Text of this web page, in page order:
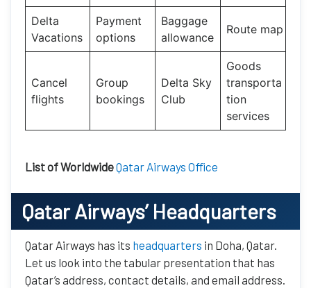
Delta
Vacations
Payment
options
Baggage
allowance
Route map
Cancel
flights
Group
bookings
Delta Sky
Club
Goods
transporta
tion
services
List of WorldwideQatar Airways Office
Qatar Airways’Headquarters
Qatar Airways has its headquarters in Doha, Qatar.
Let us look into the tabular presentation that has
Qatar’s address, contact details, and email address.